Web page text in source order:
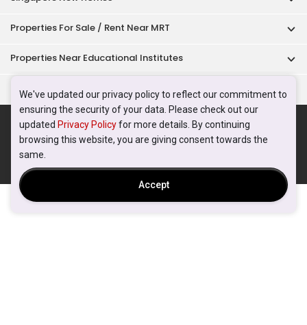
We've updated our privacy policy to reflect our commitment to
ensuring the security of your data. Please check out our
updated Privacy Policyfor more details. By continuing
browsing this website, you are giving consent towards the
same.
Accept
Properties For Sale / Rent Near MRT
Properties Near Educational Institutes
Singapore Popular Areas
Acceptable Use Policy Terms of Service
Privacy Policy
Terms of Purchase
200615063H